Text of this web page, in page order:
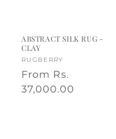
m
ABSTRACT SILK RUG -
CLAY
Vendor:
RUGBERRY
Regular
price
From Rs.
37,000.00